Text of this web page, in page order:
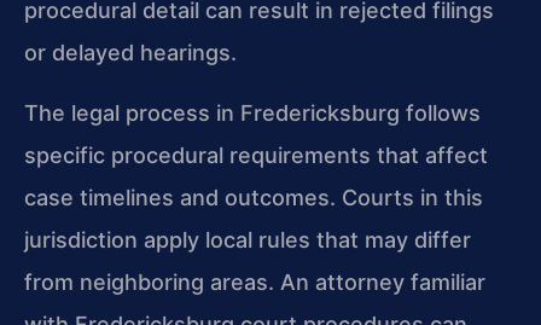
procedural detail can result in rejected filings
or delayed hearings.
The legal process in Fredericksburg follows
specific procedural requirements that affect
case timelines and outcomes. Courts in this
jurisdiction apply local rules that may differ
from neighboring areas. An attorney familiar